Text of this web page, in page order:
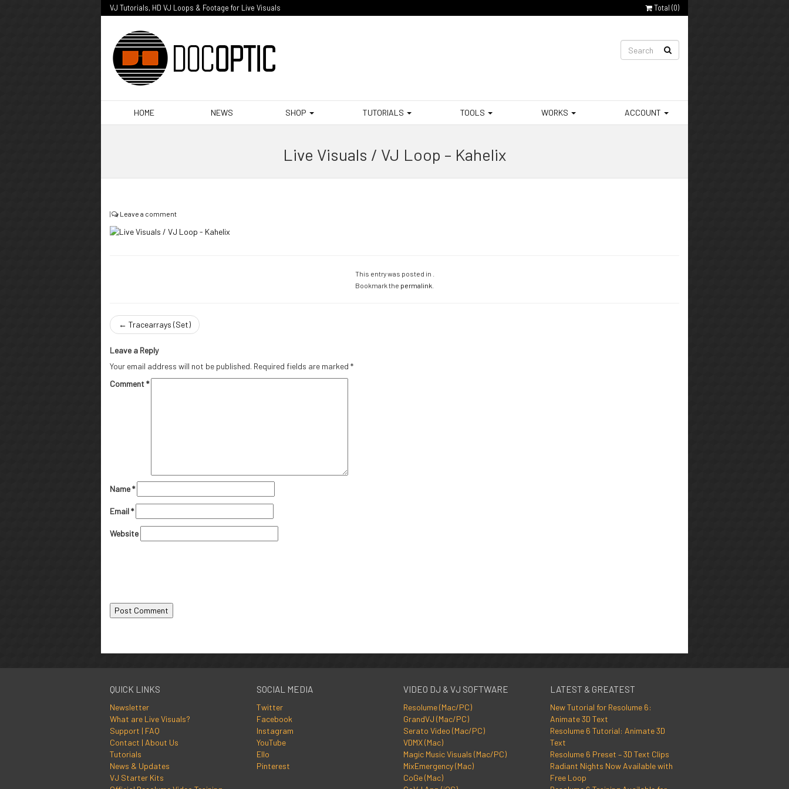
VJ Tutorials, HD VJ Loops & Footage for Live Visuals Total (0)
HOME NEWS SHOP TUTORIALS TOOLS WORKS ACCOUNT
Live Visuals / VJ Loop – Kahelix
| Leave a comment
This entry was posted in .
Bookmark the permalink
← Tracearrays (Set)
Leave a Reply
Your email address will not be published. Required fields are marked *
Comment*
Name*
Email*
Website
QUICK LINKS
Newsletter
What are Live Visuals?
Support | FAQ
Contact | About Us
Tutorials
News & Updates
VJ Starter Kits
SOCIAL MEDIA
Twitter
Facebook
Instagram
YouTube
Ello
Pinterest
VIDEO DJ & VJ SOFTWARE
Resolume (Mac/PC)
GrandVJ (Mac/PC)
Serato Video (Mac/PC)
VDMX (Mac)
Magic Music Visuals (Mac/PC)
MixEmergency (Mac)
CoGe (Mac)
LATEST & GREATEST
New Tutorial for Resolume 6:
Animate 3D Text
Resolume 6 Tutorial: Animate 3D
Text
Resolume 6 Preset – 3D Text Clips
Radiant Nights Now Available with
Free Loop